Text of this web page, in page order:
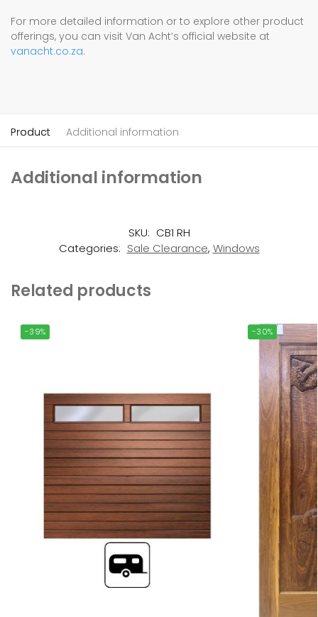
For more detailed information or to explore other product
offerings, you can visit Van Acht’s official website at
vanacht.co.za.
Product Additional information
Additional information
SKU: CB1 RH
Categories: Sale Clearance, Windows
Related products
-39% -30%